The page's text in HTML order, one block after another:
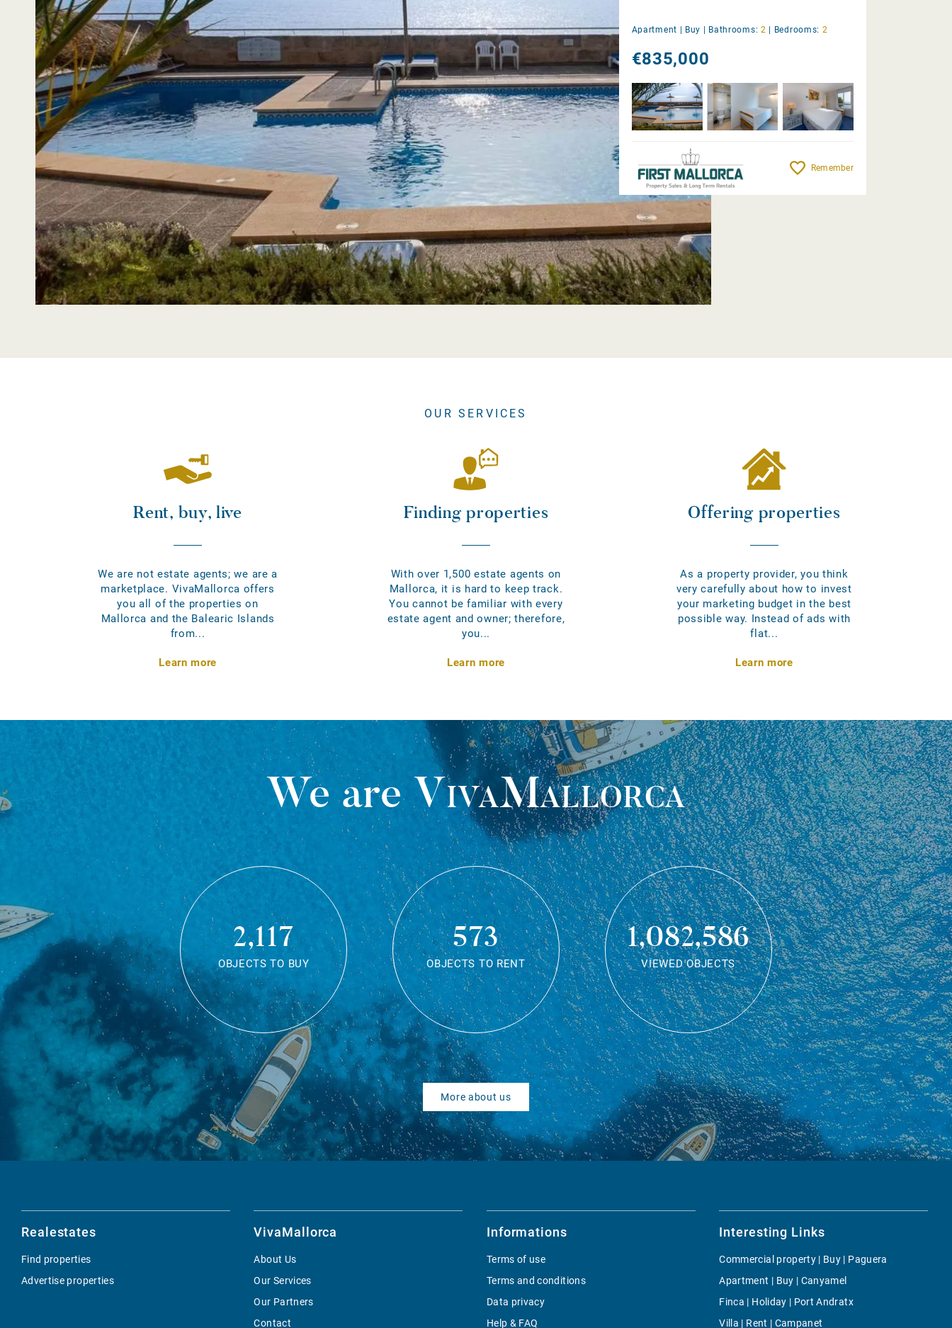
Apartment | Buy | Bathrooms: 2 | Bedrooms: 2
€835,000
Remember
OUR SERVICES
Rent, buy, live
We are not estate agents; we are a
marketplace. VivaMallorca offers
you all of the properties on
Mallorca and the Balearic Islands
from...
Learn more
Finding properties
With over 1,500 estate agents on
Mallorca, it is hard to keep track.
You cannot be familiar with every
estate agent and owner; therefore,
you...
Learn more
Offering properties
As a property provider, you think
very carefully about how to invest
your marketing budget in the best
possible way. Instead of ads with
flat...
Learn more
We areVivaMallorca
2,117
OBJECTS TO BUY
573
OBJECTS TO RENT
1,082,586
VIEWED OBJECTS
More about us
Realestates
Find properties
Advertise properties
VivaMallorca
About Us
Our Services
Our Partners
Contact
Informations
Terms of use
Terms and conditions
Data privacy
Help & FAQ
Interesting Links
Commercial property | Buy | Paguera
Apartment | Buy | Canyamel
Finca | Holiday | Port Andratx
Villa | Rent | Campanet